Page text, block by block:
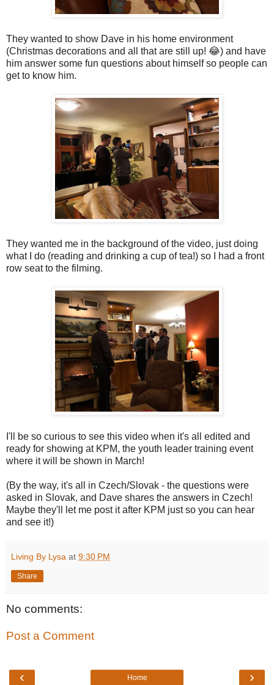
They wanted to show Dave in his home environment
(Christmas decorations and all that are still up! 😂) and have
him answer some fun questions about himself so people can
get to know him.
They wanted me in the background of the video, just doing
what I do (reading and drinking a cup of tea!) so I had a front
row seat to the filming.
I'll be so curious to see this video when it's all edited and
ready for showing at KPM, the youth leader training event
where it will be shown in March!
(By the way, it's all in Czech/Slovak - the questions were
asked in Slovak, and Dave shares the answers in Czech!
Maybe they'll let me post it after KPM just so you can hear
and see it!)
Living By Lysa at 9:30 PM
Share
No comments:
Post a Comment
‹ ›
Home